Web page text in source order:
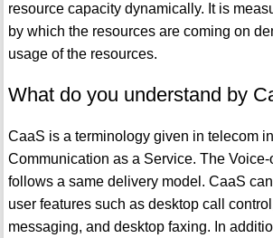
resource capacity dynamically. It is
by which the resources are coming on
usage of the resources.
What do you understand by
CaaS is a terminology given in telecom
Communication as a Service. The Voice-
follows a same delivery model. CaaS
user features such as desktop call
messaging, and desktop faxing. In